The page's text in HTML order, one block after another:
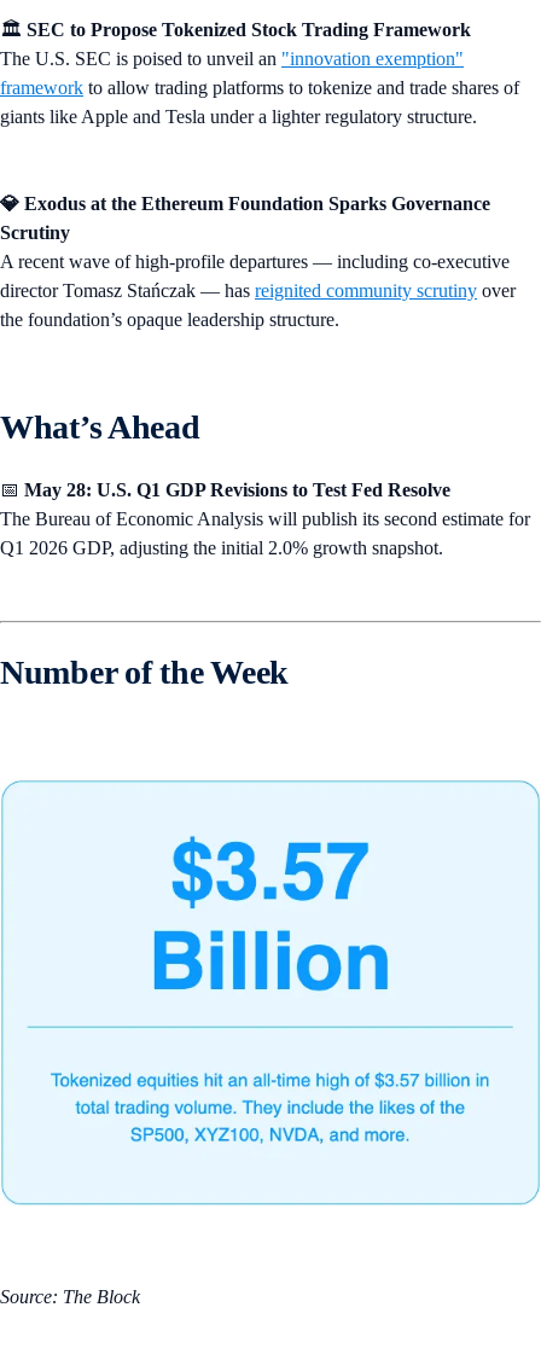
🏛️ SEC to Propose Tokenized Stock Trading Framework
The U.S. SEC is poised to unveil an "innovation exemption"
framework to allow trading platforms to tokenize and trade shares of
giants like Apple and Tesla under a lighter regulatory structure.
💎 Exodus at the Ethereum Foundation Sparks Governance
Scrutiny
A recent wave of high-profile departures — including co-executive
director Tomasz Stańczak — has reignited community scrutiny over
the foundation’s opaque leadership structure.
What’s Ahead
📅 May 28: U.S. Q1 GDP Revisions to Test Fed Resolve
The Bureau of Economic Analysis will publish its second estimate for
Q1 2026 GDP, adjusting the initial 2.0% growth snapshot.
Number of the Week
Source: The Block